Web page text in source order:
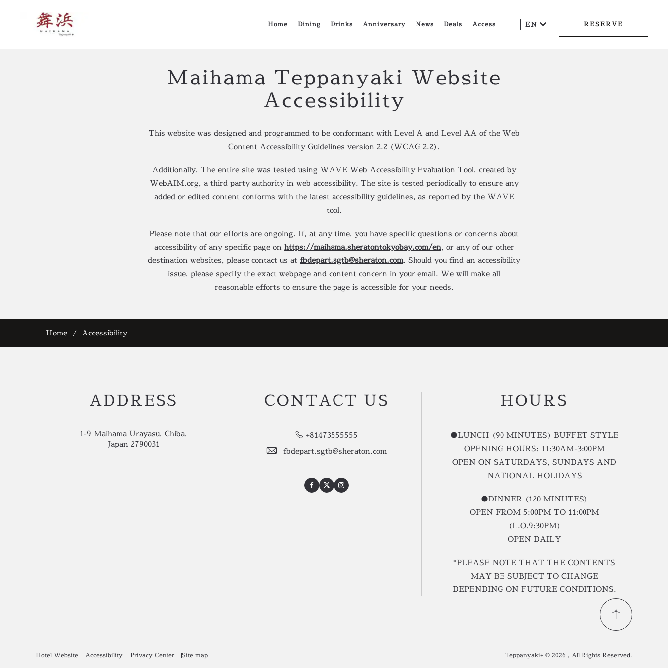
Home Dining Drinks Anniversary News Deals Access EN RESERVE
Maihama Teppanyaki Website
Accessibility
This website was designed and programmed to be conformant with Level A and Level AA of the Web
Content Accessibility Guidelines version 2.2 (WCAG 2.2).
Additionally, The entire site was tested using WAVE Web Accessibility Evaluation Tool, created by
WebAIM.org, a third party authority in web accessibility. The site is tested periodically to ensure any
added or edited content conforms with the latest accessibility guidelines, as reported by the WAVE
tool.
Please note that our efforts are ongoing. If, at any time, you have specific questions or concerns about
accessibility of any specific page on https://maihama.sheratontokyobay.com/en, or any of our other
destination websites, please contact us at fbdepart.sgtb@sheraton.com. Should you find an accessibility
issue, please specify the exact webpage and content concern in your email. We will make all
reasonable efforts to ensure the page is accessible for your needs.
Home Accessibility
ADDRESS
1-9 Maihama Urayasu, Chiba,
Japan 2790031
CONTACT US
+81473555555
fbdepart.sgtb@sheraton.com
FacebookTwitterInstagram
HOURS
●LUNCH (90 MINUTES) BUFFET STYLE
OPENING HOURS: 11:30AM-3:00PM
OPEN ON SATURDAYS, SUNDAYS AND
NATIONAL HOLIDAYS
●DINNER (120 MINUTES)
OPEN FROM 5:00PM TO 11:00PM
(L.O.9:30PM)
OPEN DAILY
*PLEASE NOTE THAT THE CONTENTS
MAY BE SUBJECT TO CHANGE
DEPENDING ON FUTURE CONDITIONS.
Hotel Website Accessibility Privacy Center Site map Teppanyaki+ © 2026 , All Rights Reserved.